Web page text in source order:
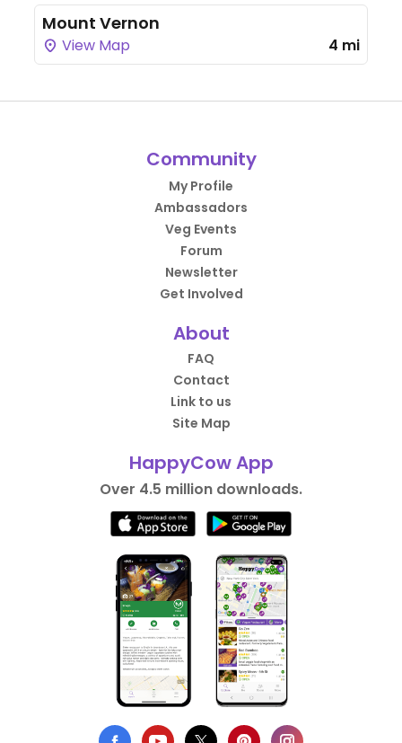
Mount Vernon
View Map 4 mi
Community
My Profile
Ambassadors
Veg Events
Forum
Newsletter
Get Involved
About
FAQ
Contact
Link to us
Site Map
HappyCow App
Over 4.5 million downloads.